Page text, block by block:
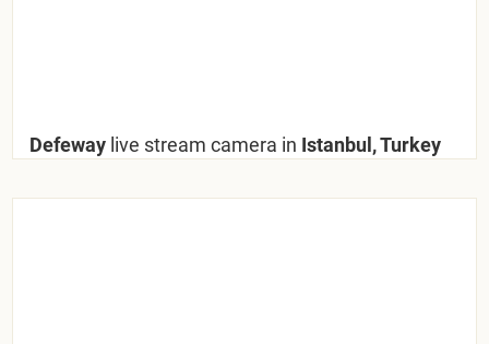
Defeway live stream camera in Istanbul, Turkey